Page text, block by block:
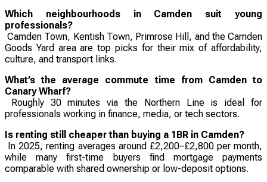
Which neighbourhoods in Camden suit young
professionals?
Camden Town, Kentish Town, Primrose Hill, and the Camden
Goods Yard area are top picks for their mix of affordability,
culture, and transport links.
What’s the average commute time from Camden to
Canary Wharf?
Roughly 30 minutes via the Northern Line is ideal for
professionals working in finance, media, or tech sectors.
Is renting still cheaper than buying a 1BR in Camden?
In 2025, renting averages around £2,200–£2,800 per month,
while many first-time buyers find mortgage payments
comparable with shared ownership or low-deposit options.